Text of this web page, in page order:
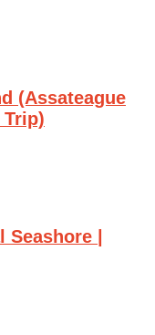
(Assateague
Trip)
|